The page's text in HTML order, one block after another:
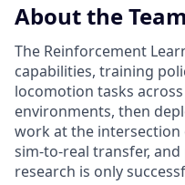
About the Team
The Reinforcement
capabilities, training
locomotion tasks
environments, then
work at the
sim-to-real transfer,
research is only